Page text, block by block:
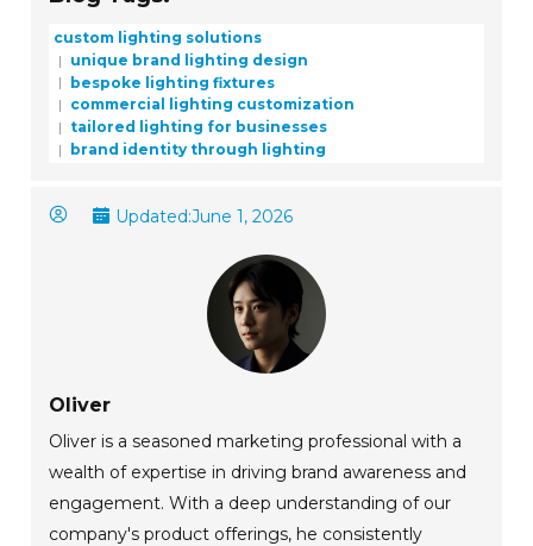
custom lighting solutions
unique brand lighting design
bespoke lighting fixtures
commercial lighting customization
tailored lighting for businesses
brand identity through lighting
Updated:June 1, 2026
Oliver
Oliver is a seasoned marketing professional with a
wealth of expertise in driving brand awareness and
engagement. With a deep understanding of our
company's product offerings, he consistently